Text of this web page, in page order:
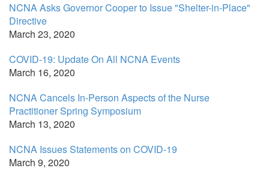
NCNA Asks Governor Cooper to Issue "Shelter-in-Place"
Directive
March 23, 2020
COVID-19: Update On All NCNA Events
March 16, 2020
NCNA Cancels In-Person Aspects of the Nurse
Practitioner Spring Symposium
March 13, 2020
NCNA Issues Statements on COVID-19
March 9, 2020